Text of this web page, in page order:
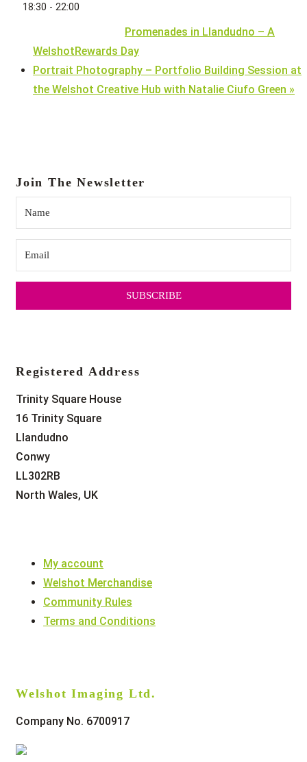
18:30 -22:00
Promenades in Llandudno – A
WelshotRewards Day
Portrait Photography – Portfolio Building Session at
the Welshot Creative Hub with Natalie Ciufo Green »
Welshot Imaging Ltd.
Company No. 6700917
My account
Welshot Merchandise
Community Rules
Terms and Conditions
Registered Address
Trinity Square House
16 Trinity Square
Llandudno
Conwy
LL302RB
North Wales, UK
Join The Newsletter
SUBSCRIBE